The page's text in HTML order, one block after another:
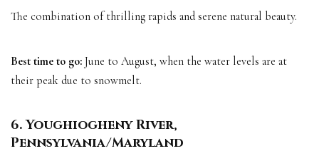
The combination of thrilling rapids and serene natural beauty.
Best time to go: June to August, when the water levels are at
their peak due to snowmelt.
6. Youghiogheny River,
Pennsylvania/Maryland